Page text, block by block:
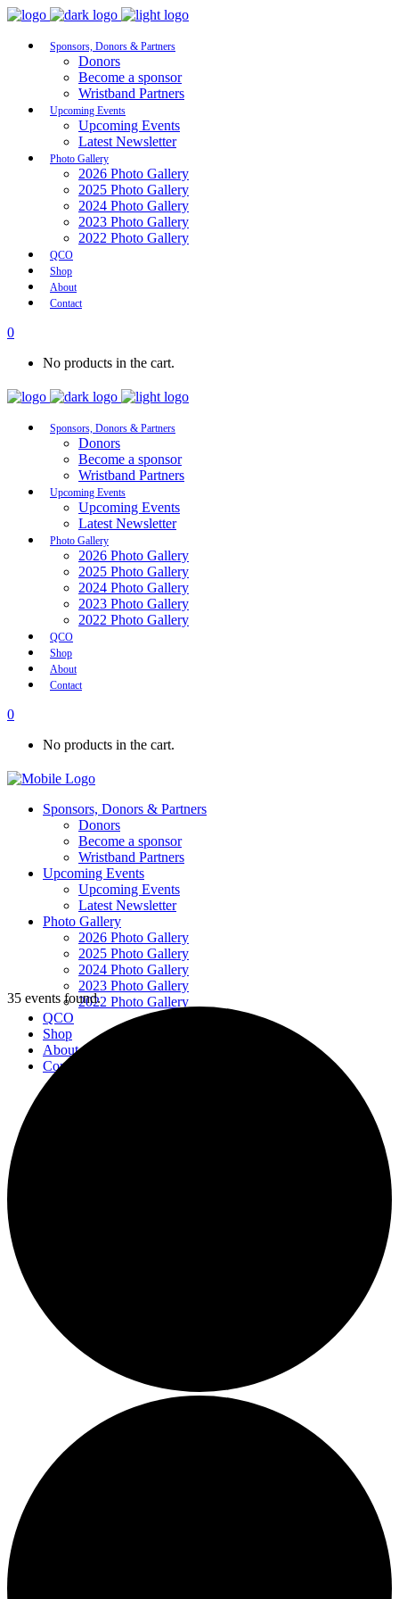
Sponsors, Donors & Partners
Donors
Become a sponsor
Wristband Partners
Upcoming Events
Upcoming Events
Latest Newsletter
Photo Gallery
2026 Photo Gallery
2025 Photo Gallery
2024 Photo Gallery
2023 Photo Gallery
2022 Photo Gallery
QCO
Shop
About
Contact
0
No products in the cart.
Sponsors, Donors & Partners
Donors
Become a sponsor
Wristband Partners
Upcoming Events
Upcoming Events
Latest Newsletter
Photo Gallery
2026 Photo Gallery
2025 Photo Gallery
2024 Photo Gallery
2023 Photo Gallery
2022 Photo Gallery
QCO
Shop
About
Contact
0
No products in the cart.
Sponsors, Donors & Partners
Donors
Become a sponsor
Wristband Partners
Upcoming Events
Upcoming Events
Latest Newsletter
Photo Gallery
2026 Photo Gallery
2025 Photo Gallery
2024 Photo Gallery
2023 Photo Gallery
2022 Photo Gallery
QCO
Shop
About
Contact
35 events found.